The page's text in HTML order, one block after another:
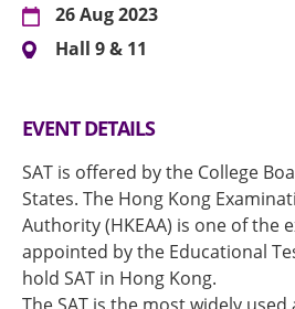
26 Aug 2023
Hall 9 & 11
EVENT DETAILS
SAT is offered by the College
States. The Hong Kong
Authority (HKEAA) is one of the
appointed by the Educational
hold SAT in Hong Kong.